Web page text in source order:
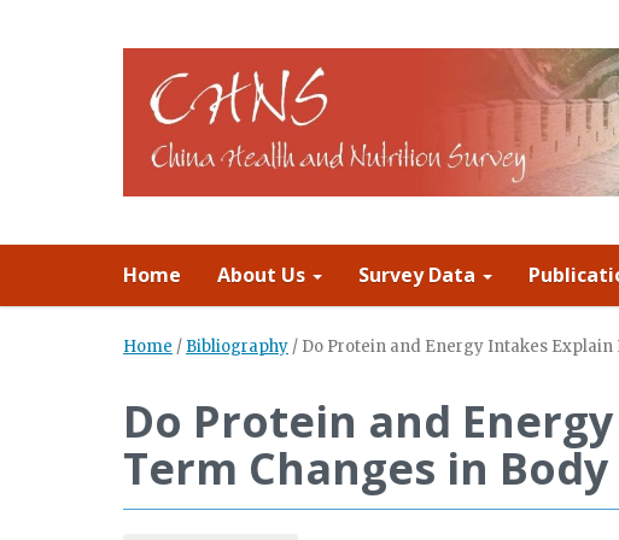
Home About Us Survey Data
Home / Bibliography / Do Protein and Energy Intakes
Do Protein and
Term Changes in